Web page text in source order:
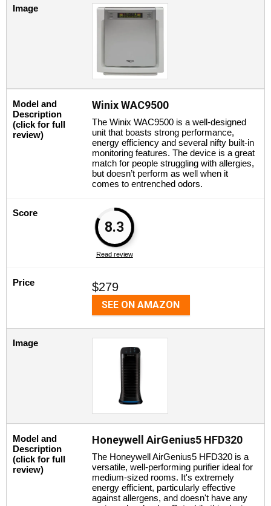
Image
Model and
Description
(click for full
review)
Winix WAC9500
The Winix WAC9500 is a well-designed
unit that boasts strong performance,
energy efficiency and several nifty built-in
monitoring features. The device is a great
match for people struggling with allergies,
but doesn’t perform as well when it
comes to entrenched odors.
Score
8.3
Read review
Price $279
SEE ON AMAZON
Image
Model and
Description
(click for full
review)
Honeywell AirGenius5 HFD320
The Honeywell AirGenius5 HFD320 is a
versatile, well-performing purifier ideal for
medium-sized rooms. It's extremely
energy efficient, particularly effective
against allergens, and doesn't have any